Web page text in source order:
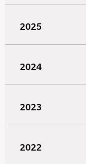
2025
2024
2023
2022